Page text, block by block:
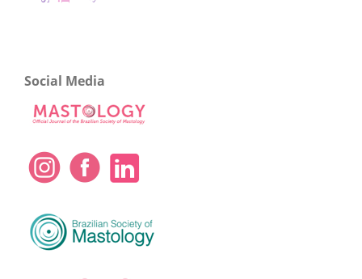
Social Media